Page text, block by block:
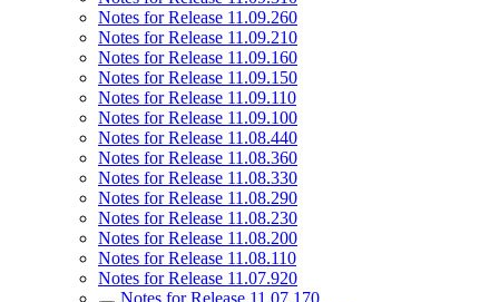
Notes for Release 11.09.260
Notes for Release 11.09.210
Notes for Release 11.09.160
Notes for Release 11.09.150
Notes for Release 11.09.110
Notes for Release 11.09.100
Notes for Release 11.08.440
Notes for Release 11.08.360
Notes for Release 11.08.330
Notes for Release 11.08.290
Notes for Release 11.08.230
Notes for Release 11.08.200
Notes for Release 11.08.110
Notes for Release 11.07.920
Notes for Release 11.07.170